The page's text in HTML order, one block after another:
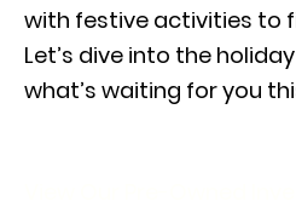
with festive activities to
Let’s dive into the
what’s waiting for you